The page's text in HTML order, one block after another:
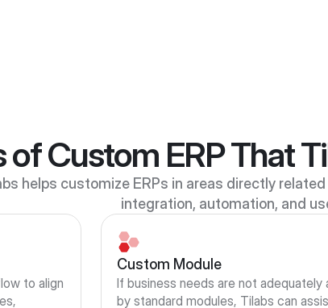
of Custom ERP That
helps customize ERPs in areas directly
integration, automation, and
to align
Custom Module
If business needs are not adequately
by standard modules, Tilabs can